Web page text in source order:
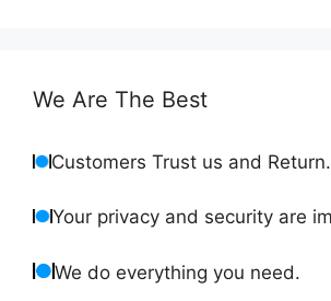
We Are The Best
Customers Trust us and Return.
Your privacy and security are
We do everything you need.